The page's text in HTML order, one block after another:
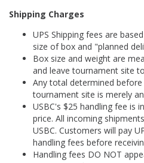
Shipping Charges
UPS Shipping fees are
size of box and "planned
Box size and weight are
and leave tournament site
Any total determined
tournament site is merely
USBC's $25 handling fee is
price. All incoming
USBC. Customers will pay
handling fees before
Handling fees DO NOT